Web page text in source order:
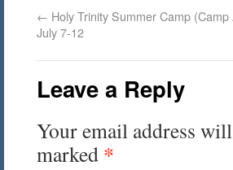
← Holy Trinity Summer Camp (Camp
July 7-12
Leave a Reply
Your email address
marked *